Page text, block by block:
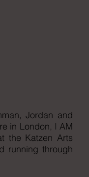
Jordan and
in London, I AM
the Katzen Arts
running through